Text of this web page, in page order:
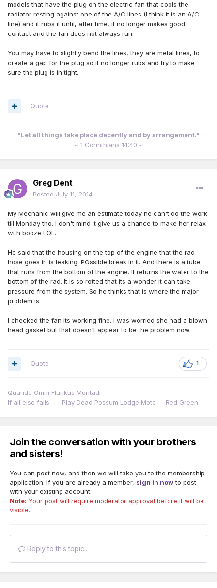
models that have the plug on the electric fan that cools the
radiator resting against one of the A/C lines (I think it is an A/C
line) and it rubs it until, after time, it no longer makes good
contact and the fan does not always run.
You may have to slightly bend the lines, they are metal lines, to
create a gap for the plug so it no longer rubs and try to make
sure the plug is in tight.
Quote
"Let all things take place decently and by arrangement."
~ 1 Corinthians 14:40 ~
Greg Dent
Posted July 11, 2014
My Mechanic will give me an estimate today he can't do the work
till Monday tho. I don't mind it give us a chance to make her relax
with booze LOL.
He said that the housing on the top of the engine that the rad
hose goes in is leaking. POssible break in it. And there is a tube
that runs from the bottom of the engine. It returns the water to the
bottom of the rad. It is so rotted that its a wonder it can take
pressure from the system. So he thinks that is where the major
problem is.
I checked the fan its working fine. I was worried she had a blown
head gasket but that doesn't appear to be the problem now.
1
Quote
Quando Omni Flunkus Moritadi
If all else fails --- Play Dead Possum Lodge Moto -- Red Green
Join the conversation with your brothers
and sisters!
You can post now, and then we will take you to the membership
application. If you are already a member, sign in nowto post
with your existing account.
Note: Your post will require moderator approval before it will be
visible.
Reply to this topic...